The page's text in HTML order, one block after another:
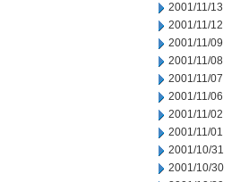
2001/11/13
2001/11/12
2001/11/09
2001/11/08
2001/11/07
2001/11/06
2001/11/02
2001/11/01
2001/10/31
2001/10/30